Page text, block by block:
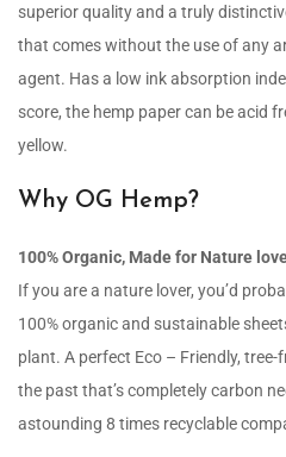
superior quality and a truly
that comes without the use of any
agent. Has a low ink absorption
score, the hemp paper can be acid
yellow.
Why OG Hemp?
100% Organic, Made for Nature
If you are a nature lover, you’d
100% organic and sustainable
plant. A perfect Eco – Friendly,
the past that’s completely carbon
astounding 8 times recyclable